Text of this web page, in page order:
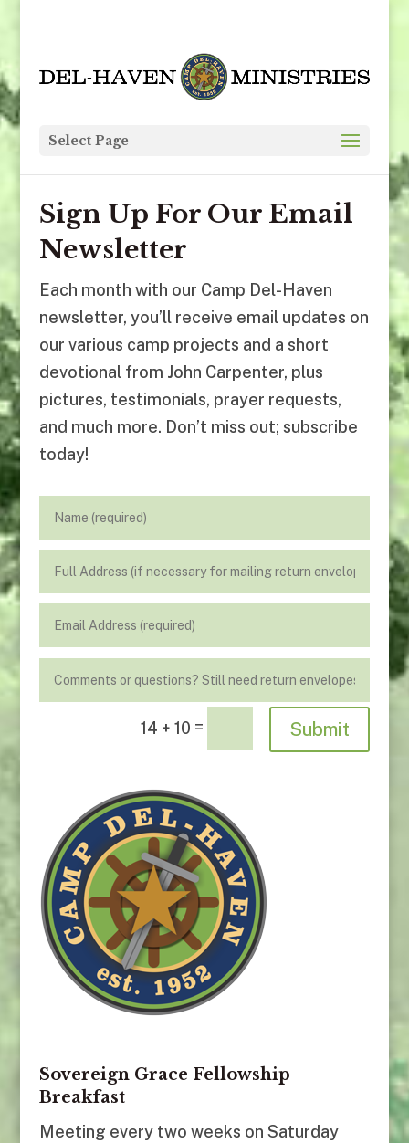
Select Page
Sign Up For Our Email
Newsletter
Each month with our Camp Del-Haven
newsletter, you’ll receive email updates on
our various camp projects and a short
devotional from John Carpenter, plus
pictures, testimonials, prayer requests,
and much more. Don’t miss out; subscribe
today!
14 + 10 = Submit
Sovereign Grace Fellowship
Breakfast
Meeting every two weeks on Saturday